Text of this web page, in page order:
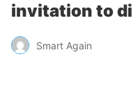
invitation to
Smart Again